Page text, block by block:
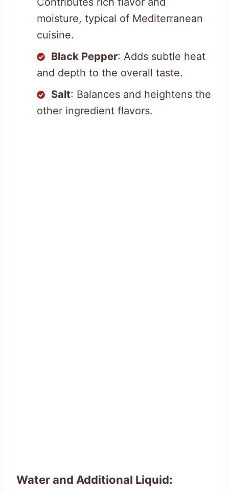
moisture, typical of Mediterranean
cuisine.
Black Pepper: Adds subtle heat
and depth to the overall taste.
Salt: Balances and heightens the
other ingredient flavors.
Water and Additional Liquid: